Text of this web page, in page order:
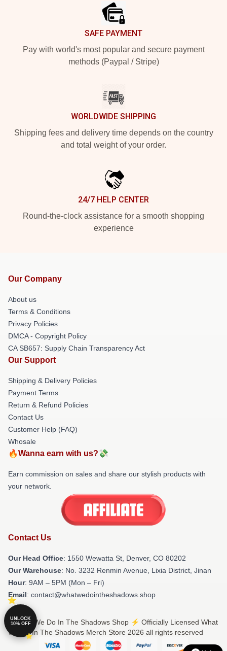
SAFE PAYMENT
Pay with world's most popular and secure payment
methods (Paypal / Stripe)
WORLDWIDE SHIPPING
Shipping fees and delivery time depends on the country
and total weight of your order.
24/7 HELP CENTER
Round-the-clock assistance for a smooth shopping
experience
Our Company
About us
Terms & Conditions
Privacy Policies
DMCA - Copyright Policy
CA SB657: Supply Chain Transparency Act
Our Support
Shipping & Delivery Policies
Payment Terms
Return & Refund Policies
Contact Us
Customer Help (FAQ)
Whosale
🔥Wanna earn with us?💸
Earn commission on sales and share our stylish products with
your network.
Contact Us
Our Head Office: 1550 Wewatta St, Denver, CO 80202
Our Warehouse: No. 3232 Renmin Avenue, Lixia District, Jinan
Hour: 9AM – 5PM (Mon – Fri)
Email: contact@whatwedointheshadows.shop
© What We Do In The Shadows Shop ⚡️ Officially Licensed What
We Do In The Shadows Merch Store 2026 all rights reserved
UNLOCK
10% OFF